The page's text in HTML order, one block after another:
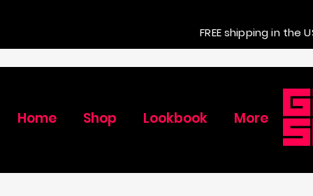
FREE shipping in the
Home Shop Lookbook More